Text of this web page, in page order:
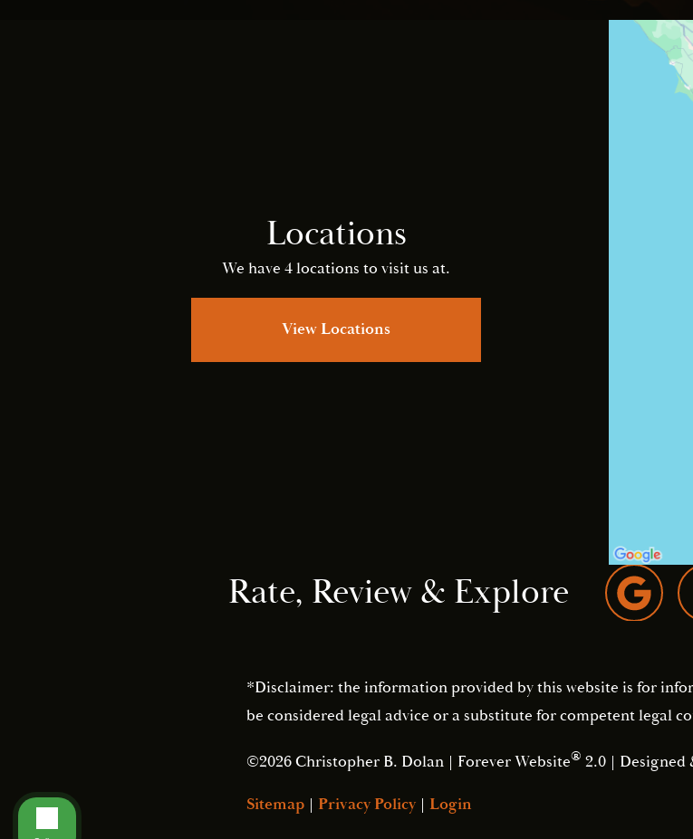
Locations
We have 4 locations to visit us at.
View Locations
Rate, Review & Explore
*Disclaimer: the information provided by this website is for
be considered legal advice or a substitute for competent legal
©2026 Christopher B. Dolan | Forever Website® 2.0 | Designed
Sitemap | Privacy Policy | Login